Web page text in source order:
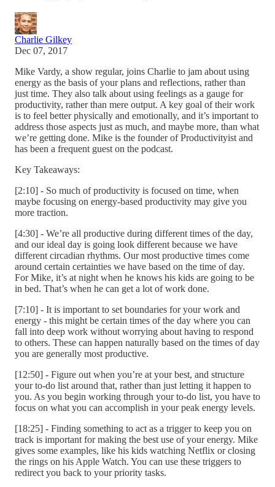
Charlie Gilkey
Dec 07, 2017
Mike Vardy, a show regular, joins Charlie to jam about using
energy as the basis of your plans and reflections, rather than
just time. They also talk about using feelings as a gauge for
productivity, rather than mere output. A key goal of their work
is to feel better physically and emotionally, and it’s important to
address those aspects just as much, and maybe more, than what
we’re getting done. Mike is the founder of Productivityist and
has been a frequent guest on the podcast.
Key Takeaways:
[2:10] - So much of productivity is focused on time, when
maybe focusing on energy-based productivity may give you
more traction.
[4:30] - We’re all productive during different times of the day,
and our ideal day is going look different because we have
different circadian rhythms. Our most productive times come
around certain certainties we have based on the time of day.
For Mike, it’s at night when he knows his kids are going to be
in bed. That’s when he can get a lot of work done.
[7:10] - It is important to set boundaries for your work and
energy - this might be certain times of the day where you can
fall into deep work without worrying about having to respond
to others. These can happen naturally based on the times of day
you are generally most productive.
[12:50] - Figure out when you’re at your best, and structure
your to-do list around that, rather than just letting it happen to
you. As you begin working through your to-do list, you have to
focus on what you can accomplish in your peak energy levels.
[18:25] - Finding something to act as a trigger to keep you on
track is important for making the best use of your energy. Mike
gives some examples, like his kids watching Netflix or closing
the rings on his Apple Watch. You can use these triggers to
redirect you back to your priority tasks.